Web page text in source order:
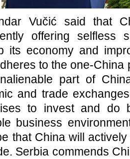
Vučić said that
offering selfless
its economy and
to the one-China
part of
and trade
to invest and do
business
that China will
Serbia commends